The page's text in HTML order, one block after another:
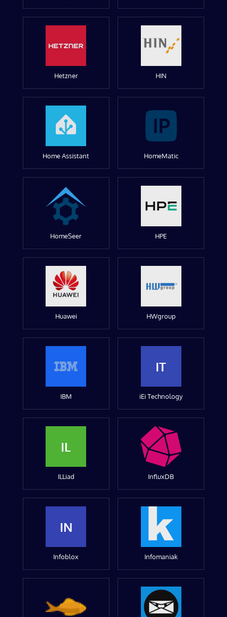
Hetzner HIN
Home Assistant HomeMatic
HomeSeer HPE
Huawei HWgroup
IBM
IT
iEi Technology
IL
ILLiad InfluxDB
IN
Infoblox Infomaniak